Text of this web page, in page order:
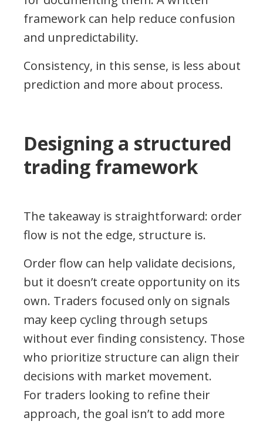
framework can help reduce confusion
and unpredictability.
Consistency, in this sense, is less about
prediction and more about process.
Designing a structured
trading framework
The takeaway is straightforward: order
flow is not the edge, structure is.
Order flow can help validate decisions,
but it doesn’t create opportunity on its
own. Traders focused only on signals
may keep cycling through setups
without ever finding consistency. Those
who prioritize structure can align their
decisions with market movement.
For traders looking to refine their
approach, the goal isn’t to add more